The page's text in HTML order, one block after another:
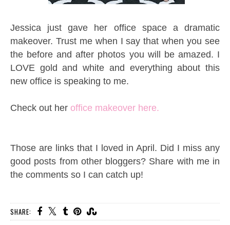
Jessica just gave her office space a dramatic
makeover. Trust me when I say that when you see
the before and after photos you will be amazed. I
LOVE gold and white and everything about this
new office is speaking to me.
Check out her office makeover here.
Those are links that I loved in April. Did I miss any
good posts from other bloggers? Share with me in
the comments so I can catch up!
SHARE: